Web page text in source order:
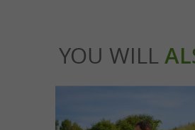
YOU WILL